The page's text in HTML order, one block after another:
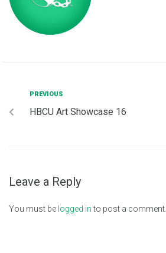
PREVIOUS
HBCU Art Showcase 16
Leave a Reply
You must be logged into post a comment.